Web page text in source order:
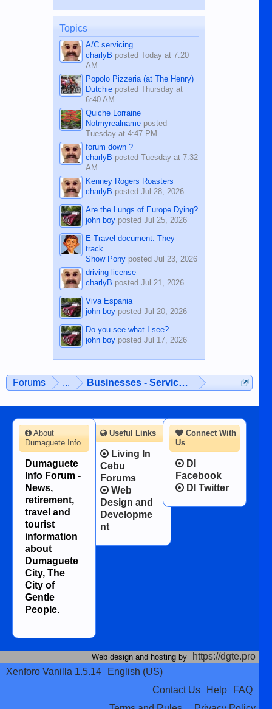
on the 12th of August, 2018 When a
man dies, his shortcomings, his
character defects...
Topics
A/C servicing
charlyB posted Today at 7:20
AM
Popolo Pizzeria (at The Henry)
Dutchieposted Thursday at
6:40 AM
Quiche Lorraine
Notmyrealnameposted
Tuesday at 4:47 PM
forum down ?
charlyB posted Tuesday at 7:32
AM
Kenney Rogers Roasters
charlyB posted Jul 28, 2026
Are the Lungs of Europe Dying?
john boyposted Jul 25, 2026
E-Travel document. They
track...
Show Ponyposted Jul 23, 2026
driving license
charlyB posted Jul 21, 2026
Viva Espania
john boyposted Jul 20, 2026
Do you see what I see?
john boyposted Jul 17, 2026
Forums ... Businesses - Services - Products
Connect With
Us
DI
Facebook
DI Twitter
About
Dumaguete Info
Dumaguete
Info Forum -
News,
retirement,
travel and
tourist
information
about
Dumaguete
City, The
City of
Gentle
People.
Useful Links
Living In
Cebu
Forums
Web
Design and
Developme
nt
Web design and hosting by
https://dgte.pro
Xenforo Vanilla 1.5.14
English (US)
Contact Us
Help
FAQ